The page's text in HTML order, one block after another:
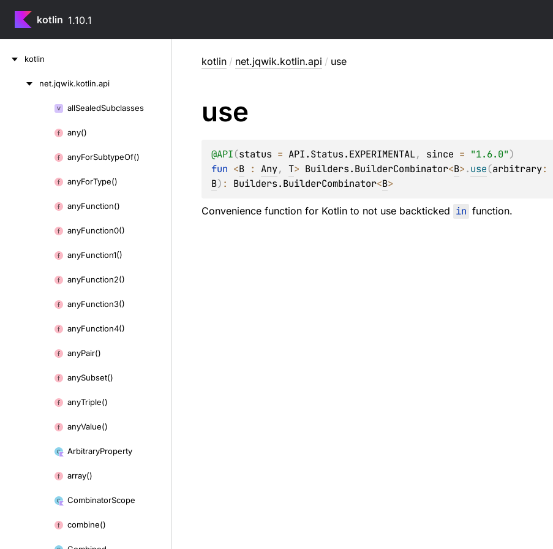
kotlin 1.10.1
kotlin
net.jqwik.kotlin.api
allSealedSubclasses
any()
anyForSubtypeOf()
anyForType()
anyFunction()
anyFunction0()
anyFunction1()
anyFunction2()
anyFunction3()
anyFunction4()
anyPair()
anySubset()
anyTriple()
anyValue()
ArbitraryProperty
array()
CombinatorScope
combine()
kotlin / net.jqwik.kotlin.api / use
use
@API(status = API.Status.EXPERIMENTAL, since = "1.6.0")
fun <B : Any, T> Builders.BuilderCombinator<B>.use(arbitrary:
B) : Builders.BuilderCombinator<B>
Convenience function for Kotlin to not use backticked in function.